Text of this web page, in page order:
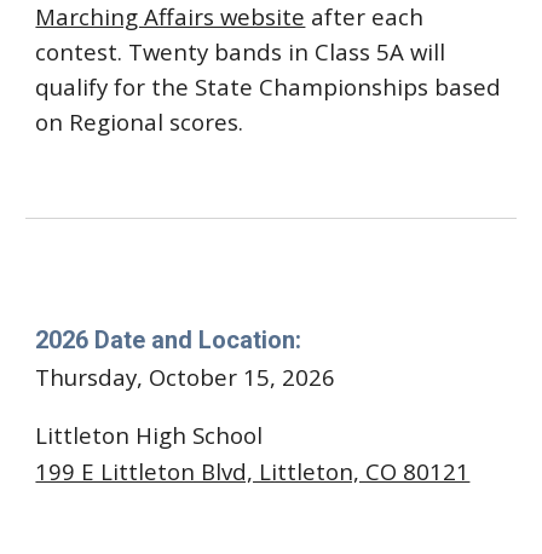
Marching Affairs website after each
contest. Twenty bands in Class 5A will
qualify for the State Championships based
on Regional scores.
2026 Date and Location:
Thursday, October 15, 2026
Littleton High School
199 E Littleton Blvd, Littleton, CO 80121